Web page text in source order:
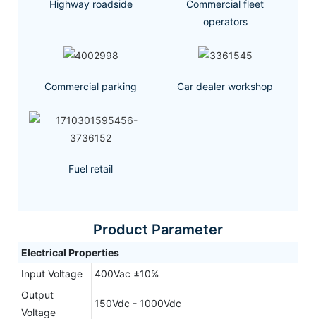
Highway roadside
Commercial fleet
operators
Commercial parking Car dealer workshop
Fuel retail
Product Parameter
Electrical Properties
Input Voltage
400Vac ±10%
Output
Voltage
150Vdc - 1000Vdc